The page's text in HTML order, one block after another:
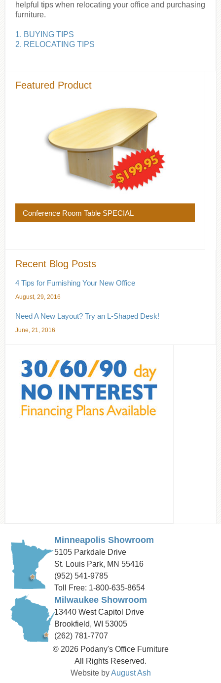
helpful tips when relocating your office and purchasing
furniture.
1. BUYING TIPS
2. RELOCATING TIPS
Featured Product
Conference Room Table SPECIAL
Recent Blog Posts
4 Tips for Furnishing Your New Office
August, 29, 2016
Need A New Layout? Try an L-Shaped Desk!
June, 21, 2016
Minneapolis Showroom
5105 Parkdale Drive
St. Louis Park, MN 55416
(952) 541-9785
Toll Free: 1-800-635-8654
Milwaukee Showroom
13440 West Capitol Drive
Brookfield, WI 53005
(262) 781-7707
© 2026 Podany's Office Furniture
All Rights Reserved.
Website byAugust Ash